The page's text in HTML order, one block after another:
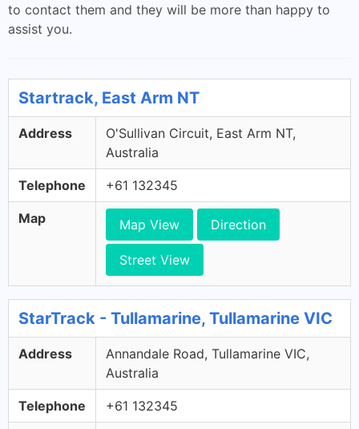
to contact them and they will be more than happy to
assist you.
Startrack, East Arm NT
Address
O'Sullivan Circuit, East Arm NT,
Australia
Telephone +61 132345
Map Map View Direction
Street View
StarTrack - Tullamarine, Tullamarine VIC
Address
Annandale Road, Tullamarine VIC,
Australia
Telephone +61 132345